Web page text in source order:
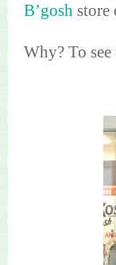
B’gosh
Why? To see